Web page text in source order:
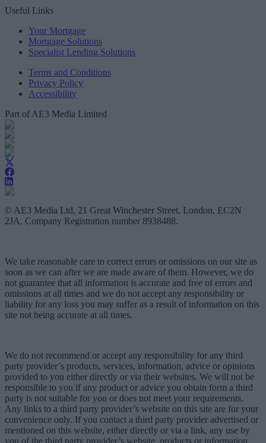
Useful Links
Your Mortgage
Mortgage Solutions
Specialist Lending Solutions
Terms and Conditions
Privacy Policy
Accessibility
Part of AE3 Media Limited
© AE3 Media Ltd, 21 Great Winchester Street, London, EC2N
2JA, Company Registration number 8938488.
We take reasonable care to correct errors or omissions on our site as
soon as we can after we are made aware of them. However, we do
not guarantee that all information is accurate and free of errors and
omissions at all times and we do not accept any responsibility or
liability for any loss you may suffer as a result of information on this
site not being accurate at all times.
We do not recommend or accept any responsibility for any third
party provider’s products, services, information, advice or opinions
provided to you either directly or via their websites. We will not be
responsible to you if any product or advice you obtain form a third
party is not suitable for you or does not meet your requirements.
Any links to a third party provider’s website on this site are for your
convenience only. If you contact a third party provider advertised or
mentioned on this website, either directly or via a link, any use by
you of the third party provider’s website, products or information